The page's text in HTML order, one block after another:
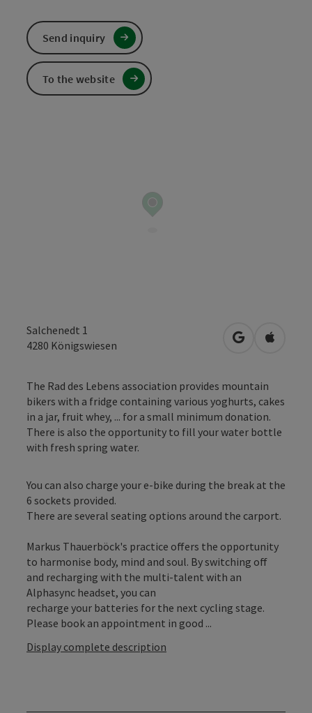
Salchenedt 1
4280 Königswiesen open inOpen in
The Rad des Lebens association provides mountain
bikers with a fridge containing various yoghurts, cakes
in a jar, fruit whey, ... for a small minimum donation.
There is also the opportunity to fill your water bottle
with fresh spring water.
You can also charge your e-bike during the break at the
6 sockets provided.
There are several seating options around the carport.
Markus Thauerböck's practice offers the opportunity
to harmonise body, mind and soul. By switching off
and recharging with the multi-talent with an
Alphasync headset, you can
recharge your batteries for the next cycling stage.
Please book an appointment in good ...
Display complete description
Send inquiry
To the website